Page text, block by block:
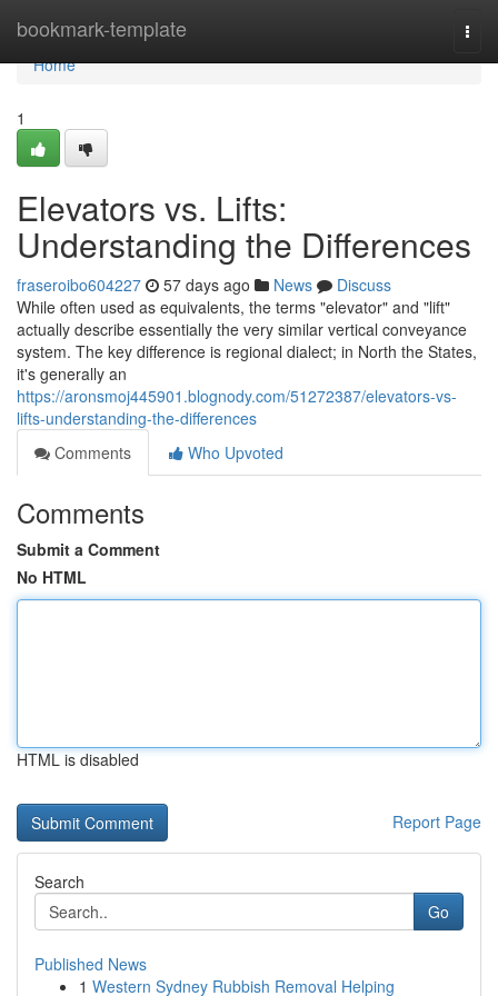
bookmark-template
Home
Home
1
Elevators vs. Lifts:
Understanding the Differences
fraseroibo604227 57 days ago News
Discuss
While often used as equivalents, the terms "elevator" and "lift"
actually describe essentially the very similar vertical conveyance
system. The key difference is regional dialect; in North the States,
it's generally an
https://aronsmoj445901.blognody.com/51272387/elevators-vs-
lifts-understanding-the-differences
Comments
Who Upvoted
Comments
Submit a Comment
No HTML
HTML is disabled
Report Page
Search
Go
Published News
1 Western Sydney Rubbish Removal Helping